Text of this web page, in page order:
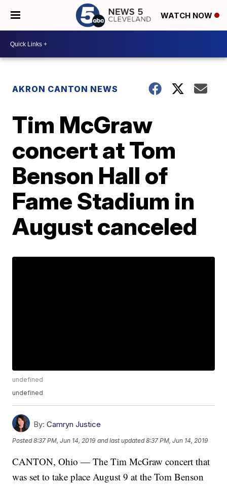
WATCH NOW
AKRON CANTON NEWS
Tim McGraw
concert at Tom
Benson Hall of
Fame Stadium in
August canceled
undefined
undefined
By: Camryn Justice
Posted8:37 PM, Jun 14, 2019 and last updated 8:37 PM, Jun 14, 2019
CANTON, Ohio — The Tim McGraw concert that
was set to take place August 9 at the Tom Benson